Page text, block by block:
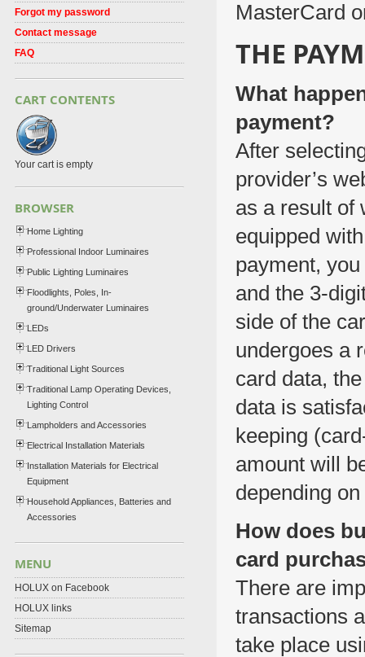
MasterCard
THE
What
payment?
After
provider’s
as a result of
equipped
payment,
and the 3-
side of the
undergoes a
card data,
data is
keeping
amount will
depending
How does
card
There are
transactions
take place
Forgot my password
Contact message
FAQ
CART CONTENTS
Your cart is empty
BROWSER
Home Lighting
Professional Indoor Luminaires
Public Lighting Luminaires
Floodlights, Poles, In-
ground/Underwater Luminaires
LEDs
LED Drivers
Traditional Light Sources
Traditional Lamp Operating Devices,
Lighting Control
Lampholders and Accessories
Electrical Installation Materials
Installation Materials for Electrical
Equipment
Household Appliances, Batteries and
Accessories
MENU
HOLUX on Facebook
HOLUX links
Sitemap